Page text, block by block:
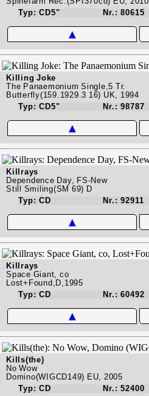
Typ: CD5"
Nr.: 80615
▲
Killing Joke
The Panaemonium Single,5 Tr.
Butterfly(159.1929.3 16) UK, 1994
Typ: CD5"
Nr.: 98787
▲
Killrays
Dependence Day, FS-New
Still Smiling(SM 69) D
Typ: CD
Nr.: 92911
▲
Killrays
Space Giant, co
Lost+Found,D,1995
Typ: CD
Nr.: 60492
▲
Kills(the)
No Wow
Domino(WIGCD149) EU, 2005
Typ: CD
Nr.: 52400